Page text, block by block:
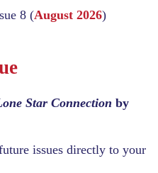
8 (August 2026)
Star Connection by
issues directly to your